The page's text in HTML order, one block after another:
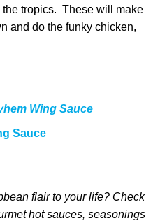
the tropics. These will make
and do the funky chicken,
Wing Sauce
Sauce
flair to your life? Check
hot sauces, seasonings